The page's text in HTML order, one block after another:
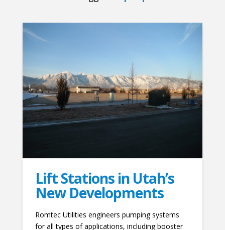
Lift Stations in Utah’s
New Developments
Romtec Utilities engineers pumping systems
for all types of applications, including booster